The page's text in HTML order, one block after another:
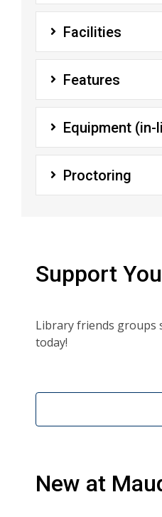
Facilities
Features
Equipment (in-
Proctoring
Support
Library friends groups
today!
New at